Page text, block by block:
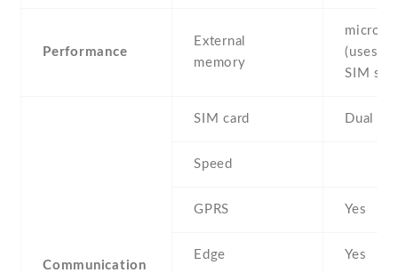
Performance
External
memory
(uses
SIM
Communication
SIM card Dual
Speed
GPRS Yes
Edge Yes